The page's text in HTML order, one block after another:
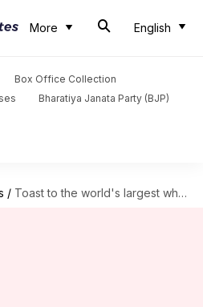
More English
Box Office Collection
Bharatiya Janata Party (BJP)
/ Toast to the world's largest whisky bar